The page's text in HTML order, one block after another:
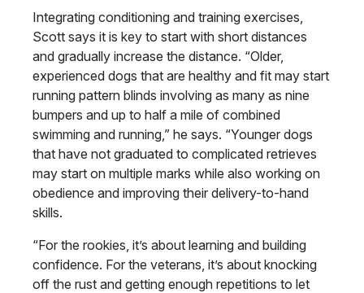
Integrating conditioning and training exercises,
Scott says it is key to start with short distances
and gradually increase the distance. “Older,
experienced dogs that are healthy and fit may start
running pattern blinds involving as many as nine
bumpers and up to half a mile of combined
swimming and running,” he says. “Younger dogs
that have not graduated to complicated retrieves
may start on multiple marks while also working on
obedience and improving their delivery-to-hand
skills.
“For the rookies, it’s about learning and building
confidence. For the veterans, it’s about knocking
off the rust and getting enough repetitions to let